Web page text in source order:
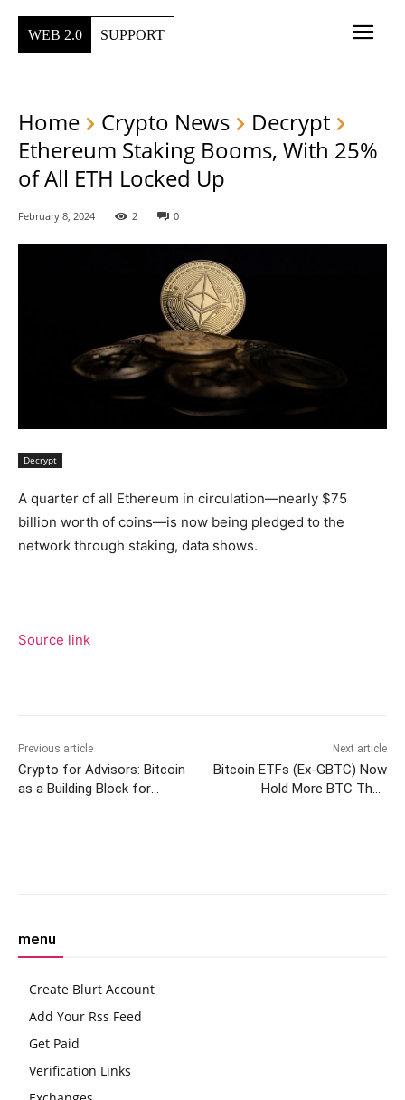
WEB 2.0 SUPPORT
Home Crypto News
Decrypt
Ethereum Staking Booms, With 25%
of All ETH Locked Up
February 8, 2024 2 0
Decrypt
A quarter of all Ethereum in circulation—nearly $75
billion worth of coins—is now being pledged to the
network through staking, data shows.
Source link
Previous article
Crypto for Advisors: Bitcoin
as a Building Block for
Next article
Bitcoin ETFs (Ex-GBTC) Now
Hold More BTC Than
menu
Create Blurt Account
Add Your Rss Feed
Get Paid
Verification Links